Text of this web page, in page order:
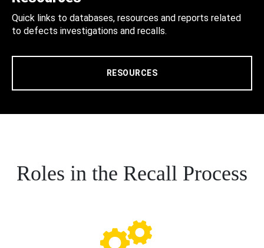
Quick links to databases, resources and reports related
to defects investigations and recalls.
RESOURCES
Roles in the Recall Process